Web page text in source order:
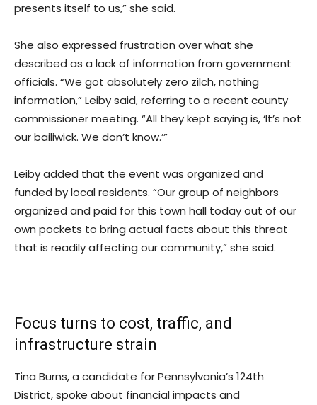
presents itself to us,” she said.
She also expressed frustration over what she
described as a lack of information from government
officials. “We got absolutely zero zilch, nothing
information,” Leiby said, referring to a recent county
commissioner meeting. “All they kept saying is, ‘It’s not
our bailiwick. We don’t know.’”
Leiby added that the event was organized and
funded by local residents. “Our group of neighbors
organized and paid for this town hall today out of our
own pockets to bring actual facts about this threat
that is readily affecting our community,” she said.
Focus turns to cost, traffic, and
infrastructure strain
Tina Burns, a candidate for Pennsylvania’s 124th
District, spoke about financial impacts and